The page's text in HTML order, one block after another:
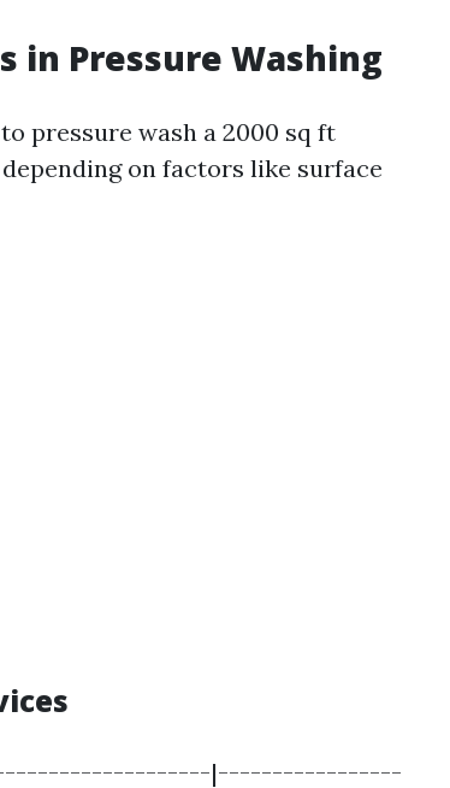
in Pressure Washing
pressure wash a 2000 sq ft
on factors like surface
|-----------------